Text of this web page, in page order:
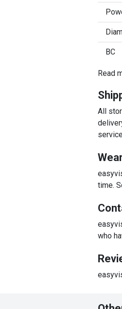
BC
Read
All
time.
who